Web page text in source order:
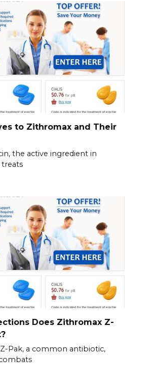
to Zithromax and Their
the active ingredient in
Does Zithromax Z-
Pak, a common antibiotic,